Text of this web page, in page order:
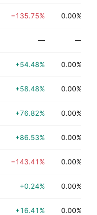
−135.75% 0.00%
— —
+54.48% 0.00%
+58.48% 0.00%
+76.82% 0.00%
+86.53% 0.00%
−143.41% 0.00%
+0.24% 0.00%
+16.41% 0.00%